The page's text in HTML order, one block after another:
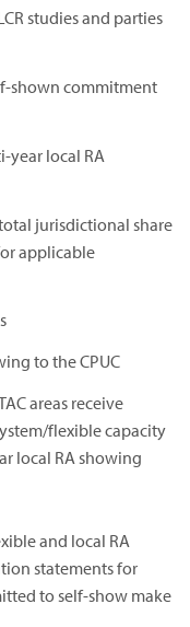
studies and parties
shown commitment
year local RA
jurisdictional share
applicable
to the CPUC
areas receive
flexible capacity
local RA showing
and local RA
statements for
to self-show make